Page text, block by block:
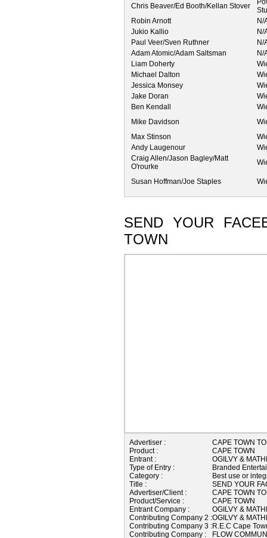
Chris Beaver/Ed Booth/Kellan Stover
Robin Arnott
N/
Jukio Kallio
N/
Paul Veer/Sven Ruthner
N/
Adam Atomic/Adam Saltsman
N/
Liam Doherty
Michael Dalton
Jessica Monsey
Jake Doran
Ben Kendall
Mike Davidson
Max Stinson
Andy Laugenour
Craig Allen/Jason Bagley/Matt
O'rourke
Susan Hoffman/Joe Staples
SEND YOUR
TOWN
Advertiser :
CAPE TOWN
Product :
CAPE TOWN
Entrant :
OGILVY &
Type of Entry :
Branded
Category :
Best use or
Title :
SEND YOUR
Advertiser/Client :
CAPE TOWN
Product/Service :
CAPE TOWN
Entrant Company :
OGILVY &
Contributing Company 2 :OGILVY &
Contributing Company 3 :R.E.C Cape
Contributing Company :
FLOW